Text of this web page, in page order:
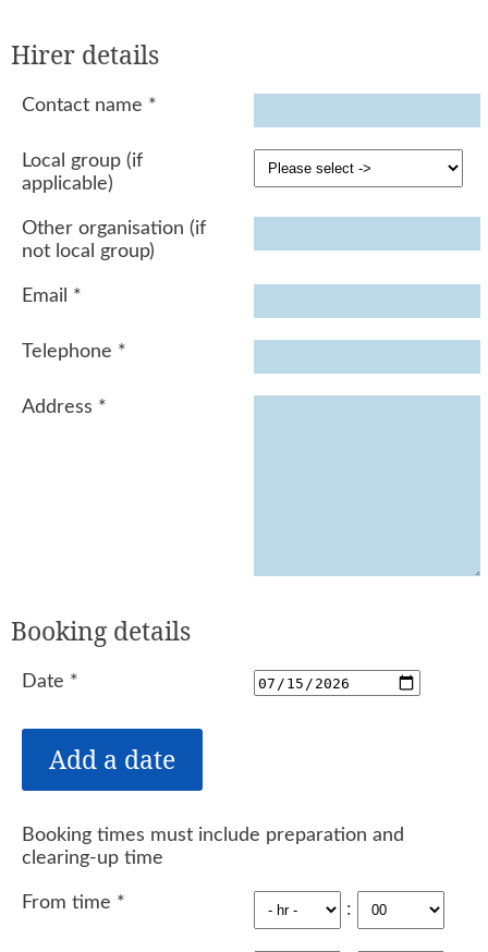
Hirer details
Contact name *
Local group (if
applicable)
Other organisation (if
not local group)
Email *
Telephone *
Address *
Booking details
Date *
Booking times must include preparation and
clearing-up time
From time * :